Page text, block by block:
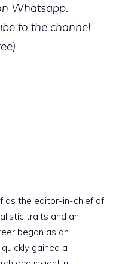
Whatsapp.
to the channel
as the editor-in-chief of
traits and an
began as an
gained a